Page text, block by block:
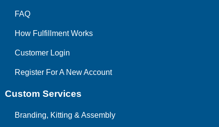
FAQ
How Fulfillment Works
Customer Login
Register For A New Account
Custom Services
Branding, Kitting & Assembly